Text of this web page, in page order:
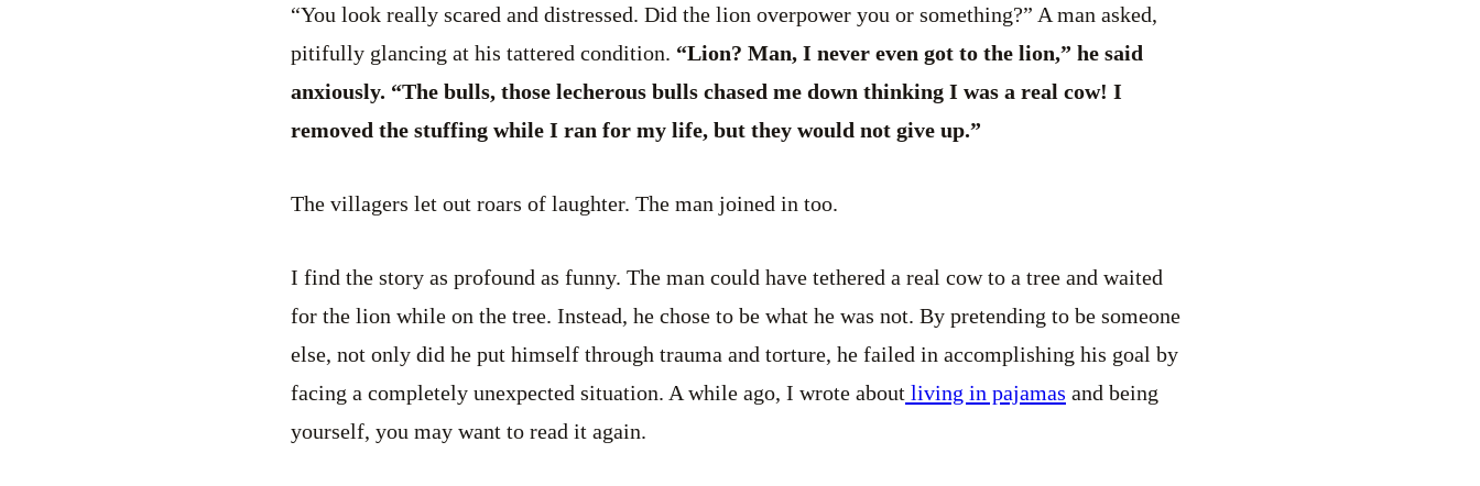
“You look really scared and distressed. Did the lion overpower you or something?” A man asked,
pitifully glancing at his tattered condition. “Lion? Man, I never even got to the lion,” he said
anxiously. “The bulls, those lecherous bulls chased me down thinking I was a real cow! I
removed the stuffing while I ran for my life, but they would not give up.”
The villagers let out roars of laughter. The man joined in too.
I find the story as profound as funny. The man could have tethered a real cow to a tree and waited
for the lion while on the tree. Instead, he chose to be what he was not. By pretending to be someone
else, not only did he put himself through trauma and torture, he failed in accomplishing his goal by
facing a completely unexpected situation. A while ago, I wrote about living in pajamas and being
yourself, you may want to read it again.